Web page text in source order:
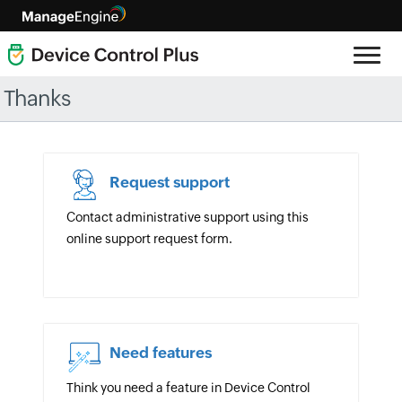
Thanks
Request support
Contact administrative support using this
online support request form.
Need features
Think you need a feature in Device Control